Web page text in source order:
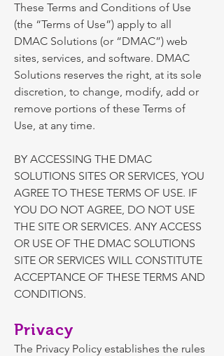
These Terms and Conditions of Use
(the “Terms of Use”) apply to all
DMAC Solutions (or “DMAC”) web
sites, services, and software. DMAC
Solutions reserves the right, at its sole
discretion, to change, modify, add or
remove portions of these Terms of
Use, at any time.
BY ACCESSING THE DMAC
SOLUTIONS SITES OR SERVICES, YOU
AGREE TO THESE TERMS OF USE. IF
YOU DO NOT AGREE, DO NOT USE
THE SITE OR SERVICES. ANY ACCESS
OR USE OF THE DMAC SOLUTIONS
SITE OR SERVICES WILL CONSTITUTE
ACCEPTANCE OF THESE TERMS AND
CONDITIONS.
Privacy
The Privacy Policy establishes the rules